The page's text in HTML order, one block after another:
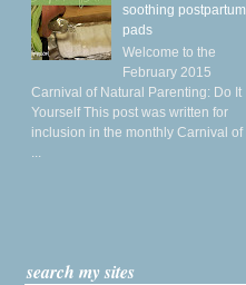
soothing postpartum
pads
Welcome to the
February 2015
Carnival of Natural Parenting: Do It
Yourself This post was written for
inclusion in the monthly Carnival of
...
search my sites